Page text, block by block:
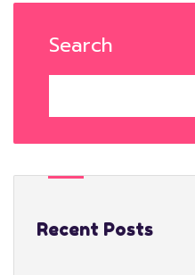
Search
Recent Posts